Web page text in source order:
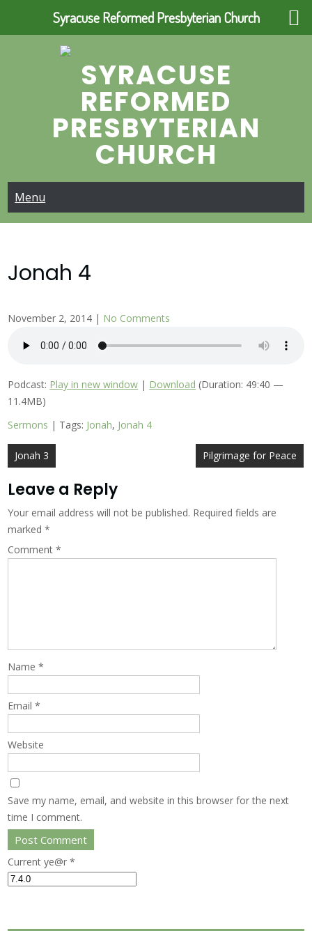
SYRACUSE
REFORMED
PRESBYTERIAN
CHURCH
Menu
Jonah 4
November 2, 2014 | No Comments
Podcast: Play in new window | Download (Duration: 49:40 —
11.4MB)
Sermons | Tags: Jonah, Jonah 4
Post
navigation
Jonah 3 Pilgrimage for Peace
Leave a Reply
Your email address will not be published. Required fields are
marked*
Comment*
Name*
Email*
Website
Save my name, email, and website in this browser for the next
time I comment.
Current ye@r*
Syracuse Reformed Presbyterian Church